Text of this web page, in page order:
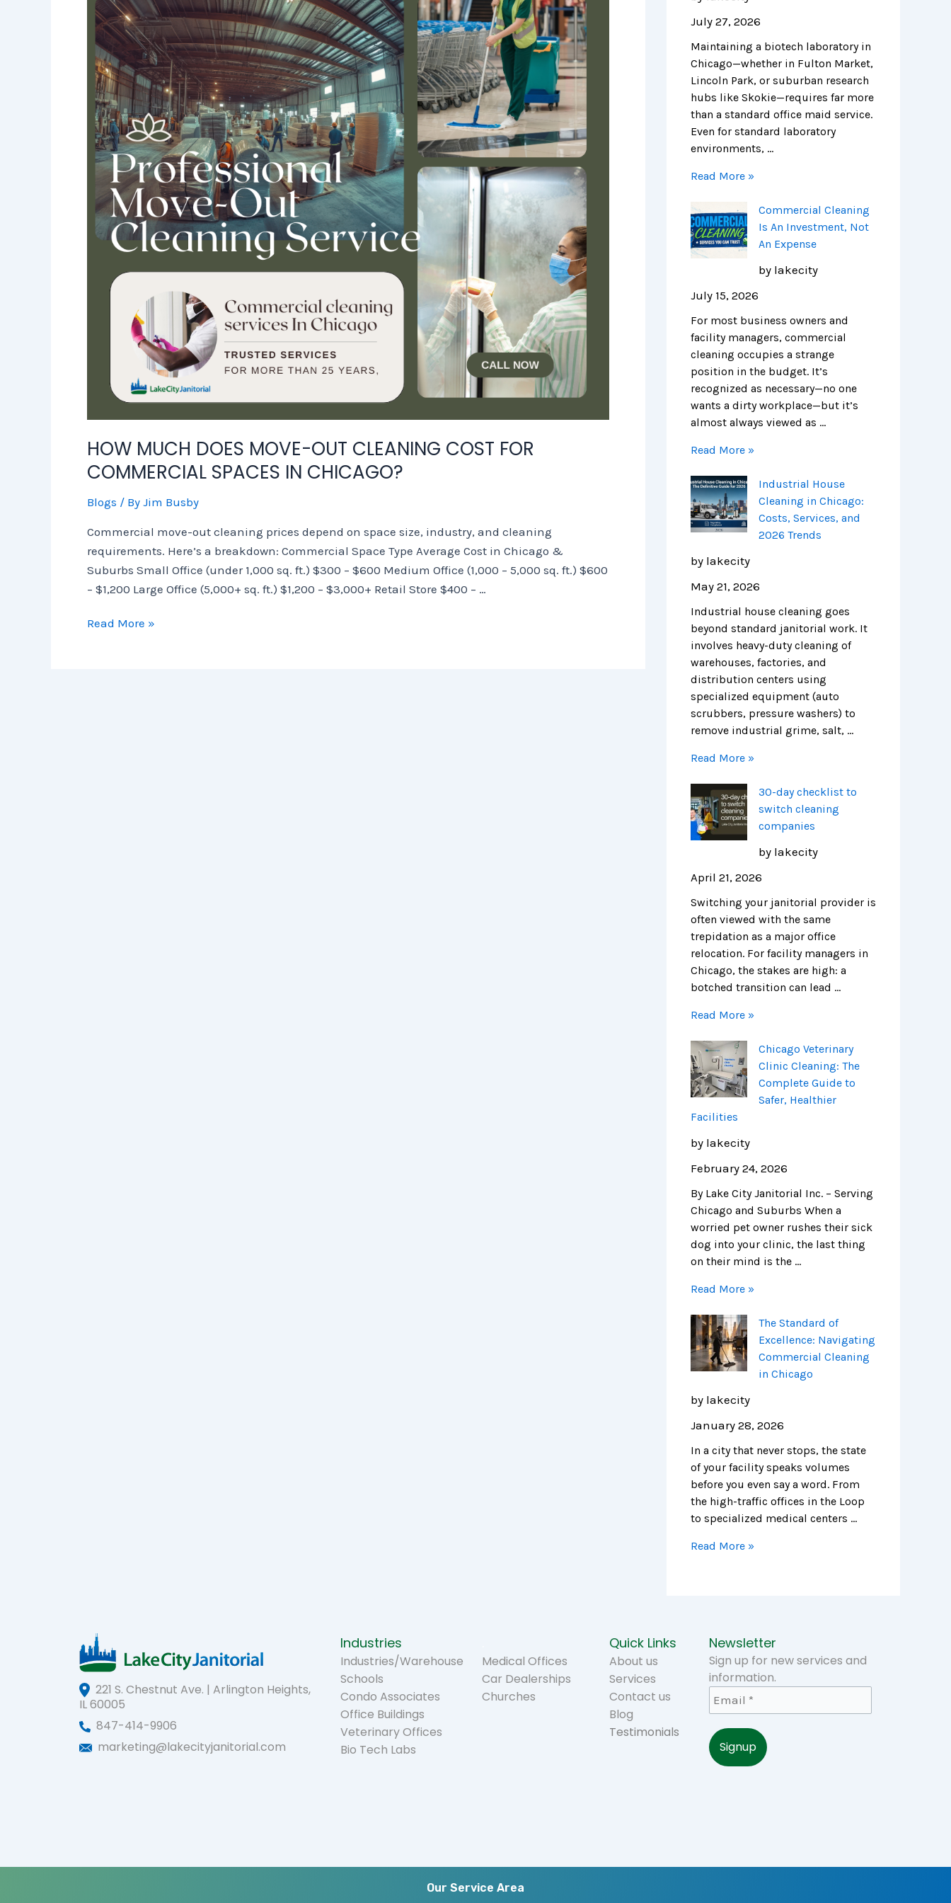
HOW MUCH DOES MOVE-OUT CLEANING COST FOR
COMMERCIAL SPACES IN CHICAGO?
Blogs / By Jim Busby
Commercial move-out cleaning prices depend on space size, industry, and cleaning
requirements. Here’s a breakdown: Commercial Space Type Average Cost in Chicago &
Suburbs Small Office (under 1,000 sq. ft.) $300 – $600 Medium Office (1,000 – 5,000 sq. ft.) $600
– $1,200 Large Office (5,000+ sq. ft.) $1,200 – $3,000+ Retail Store $400 – …
Much
Does
Move-
Out
Cleaning
Cost
for
Commercial
Spaces
Chicago?
Read More »
July 27, 2026
Maintaining a biotech laboratory in
Chicago—whether in Fulton Market,
Lincoln Park, or suburban research
hubs like Skokie—requires far more
than a standard office maid service.
Even for standard laboratory
environments, …
n
s
f
o
r
C
h
i
a
o
’
s
f
e
S
c
i
e
n
c
H
b
s
Read More »
Commercial Cleaning
Is An Investment, Not
An Expense
by lakecity
July 15, 2026
For most business owners and
facility managers, commercial
cleaning occupies a strange
position in the budget. It’s
recognized as necessary—no one
wants a dirty workplace—but it’s
almost always viewed as …
A
n
I
n
v
e
s
t
e
t
,
N
A
n
E
x
p
e
n
s
Read More »
Industrial House
Cleaning in Chicago:
Costs, Services, and
2026 Trends
by lakecity
May 21, 2026
Industrial house cleaning goes
beyond standard janitorial work. It
involves heavy-duty cleaning of
warehouses, factories, and
distribution centers using
specialized equipment (auto
scrubbers, pressure washers) to
remove industrial grime, salt, …
i
n
g
i
n
C
h
i
a
o
:
C
t
s
,
S
e
r
v
i
e
,
a
n
2
2
6
T
r
e
n
d
s
Read More »
30-day checklist to
switch cleaning
companies
by lakecity
April 21, 2026
Switching your janitorial provider is
often viewed with the same
trepidation as a major office
relocation. For facility managers in
Chicago, the stakes are high: a
botched transition can lead …
t
c
h
c
l
e
a
n
n
c
o
m
n
i
e
s
Read More »
Chicago Veterinary
Clinic Cleaning: The
Complete Guide to
Safer, Healthier
Facilities
by lakecity
February 24, 2026
By Lake City Janitorial Inc. – Serving
Chicago and Suburbs When a
worried pet owner rushes their sick
dog into your clinic, the last thing
on their mind is the …
n
i
c
C
l
e
a
n
n
:
T
h
o
m
p
l
e
t
e
G
i
e
t
o
a
e
r
,
H
e
a
l
t
h
e
F
a
i
t
e
Read More »
The Standard of
Excellence: Navigating
Commercial Cleaning
in Chicago
by lakecity
January 28, 2026
In a city that never stops, the state
of your facility speaks volumes
before you even say a word. From
the high-traffic offices in the Loop
to specialized medical centers …
n
c
e
:
N
a
v
i
a
i
n
g
m
m
e
r
c
i
a
l
l
a
n
i
g
n
C
h
i
c
a
g
o
Read More »
221 S. Chestnut Ave. | Arlington Heights,
IL 60005
847-414-9906
marketing@lakecityjanitorial.com
Industries
Industries/Warehouse
Schools
Condo Associates
Office Buildings
Veterinary Offices
Bio Tech Labs
Medical Offices
Car Dealerships
Churches
Quick Links
About us
Services
Contact us
Blog
Testimonials
Newsletter
Sign up for new services and
information.
Our Service Area